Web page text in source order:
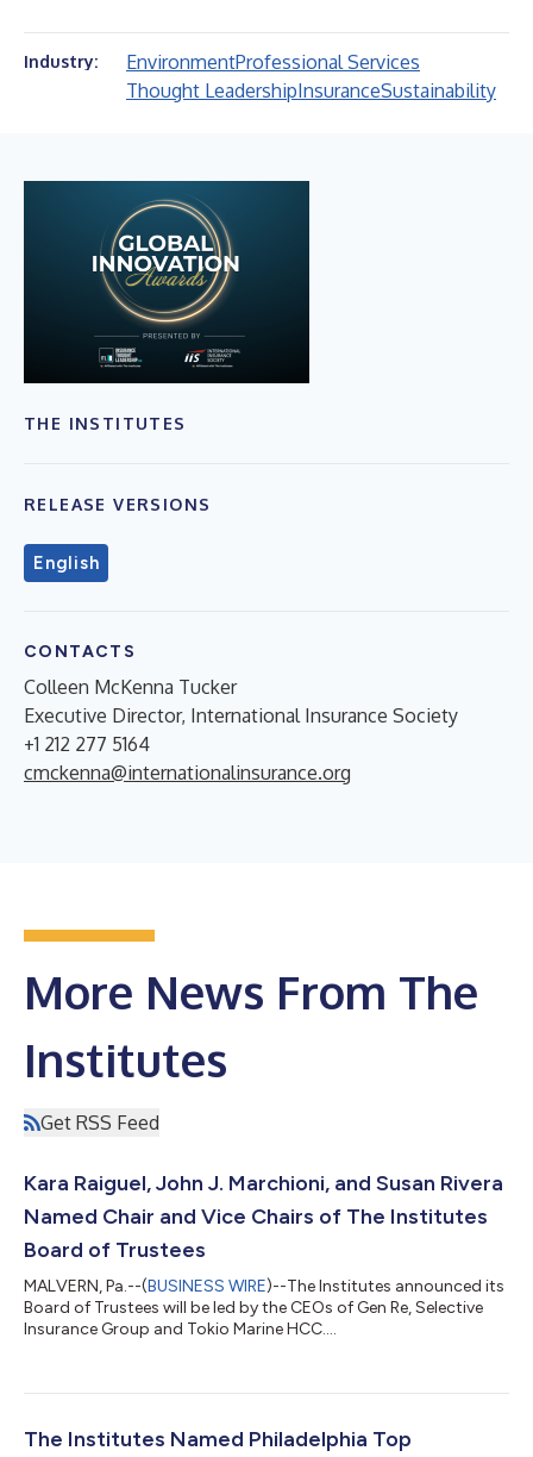
Industry: EnvironmentProfessional Services
Thought LeadershipInsuranceSustainability
THE INSTITUTES
RELEASE VERSIONS
English
CONTACTS
Colleen McKenna Tucker
Executive Director, International Insurance Society
+1 212 277 5164
cmckenna@internationalinsurance.org
More News From The
Institutes
Get RSS Feed
Kara Raiguel, John J. Marchioni, and Susan Rivera
Named Chair and Vice Chairs of The Institutes
Board of Trustees
MALVERN, Pa.--(BUSINESS WIRE)--The Institutes announced its
Board of Trustees will be led by the CEOs of Gen Re, Selective
Insurance Group and Tokio Marine HCC....
The Institutes Named Philadelphia Top